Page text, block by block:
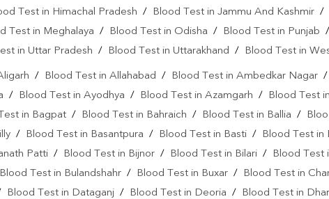
Test in Himachal Pradesh / Blood Test in Jammu And Kashmir /
Test in Meghalaya / Blood Test in Odisha / Blood Test in Punjab
in Uttar Pradesh / Blood Test in Uttarakhand / Blood Test in
/ Blood Test in Allahabad / Blood Test in Ambedkar Nagar
/ Blood Test in Ayodhya / Blood Test in Azamgarh /
Blood Test
in Bagpat / Blood Test in Bahraich / Blood Test in Ballia /
/ Blood Test in Basantpura / Blood Test in Basti /
Blood Test in
Patti / Blood Test in Bijnor / Blood Test in Bilari /
Blood Test
Blood Test in Bulandshahr / Blood Test in Buxar /
Blood Test in
Blood Test in Dataganj / Blood Test in Deoria / Blood Test in